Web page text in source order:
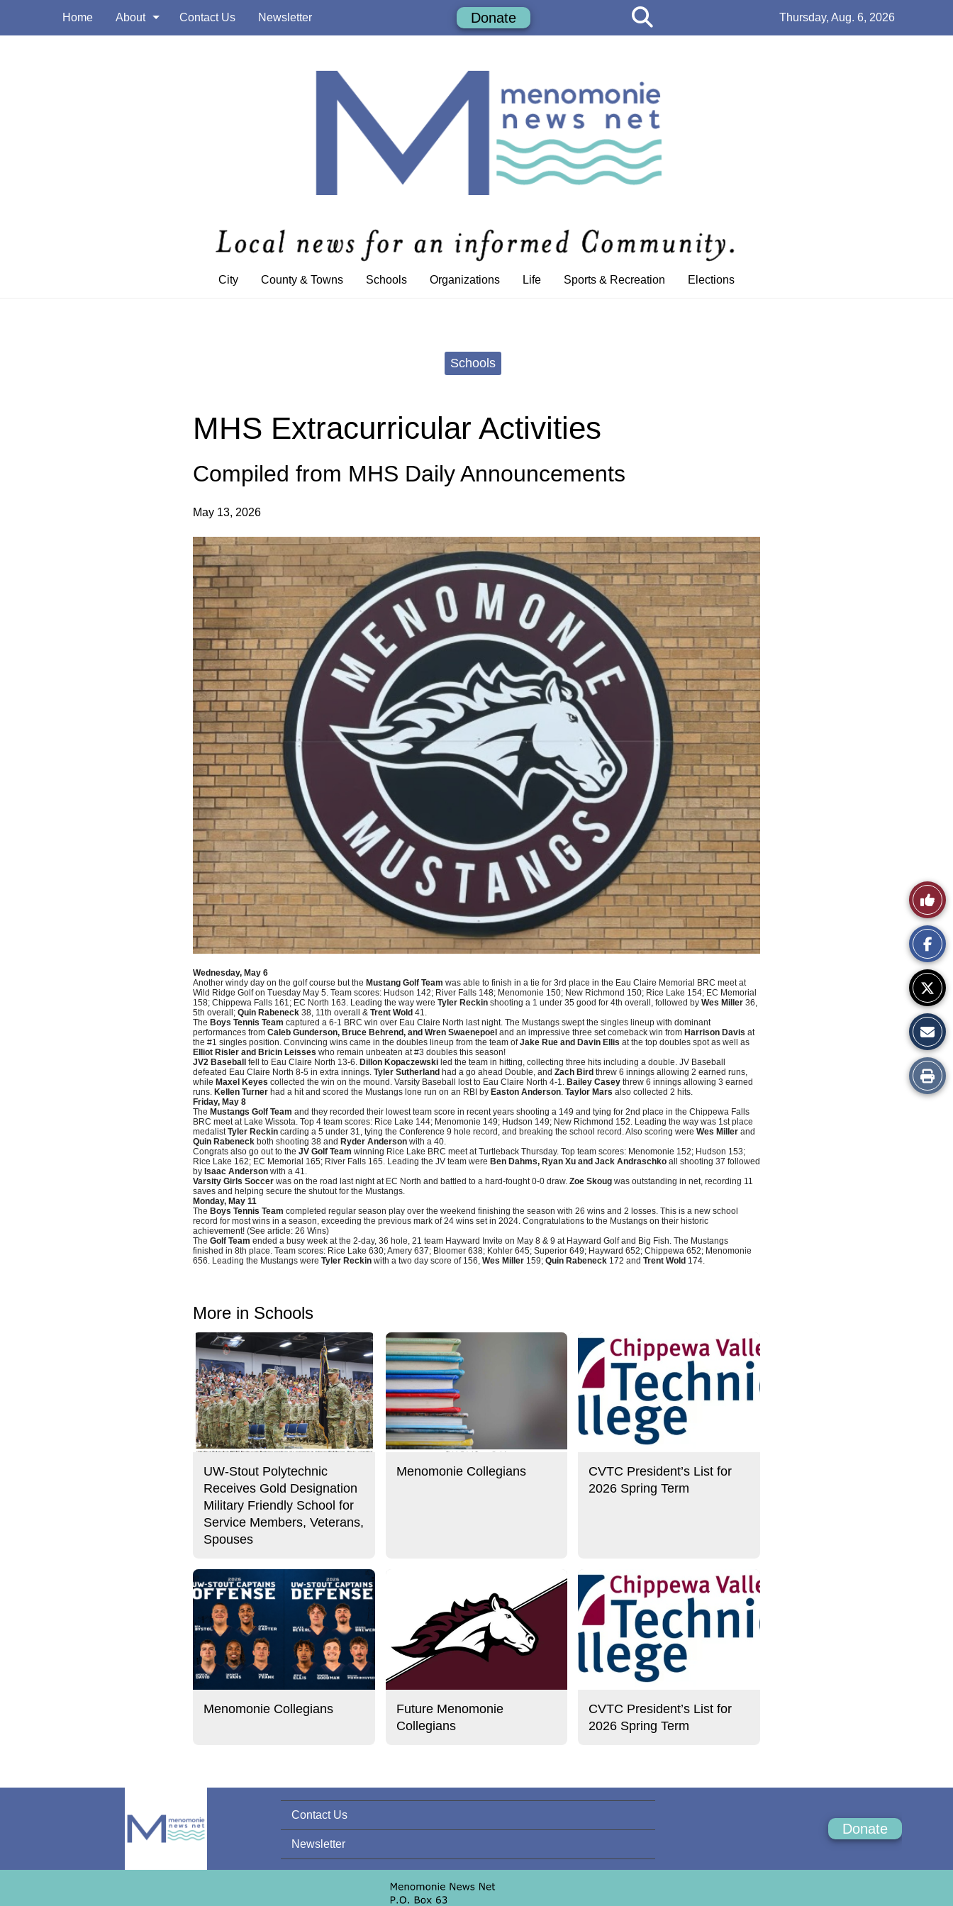
Home About Contact Us Newsletter Donate
Bar
Thursday, Aug. 6, 2026
City County & Towns Schools Organizations Life Sports & Recreation Elections
Schools
MHS Extracurricular Activities
Compiled from MHS Daily Announcements
May 13, 2026
Wednesday, May 6
Another windy day on the golf course but the Mustang Golf Team was able to finish in a tie for 3rd place in the Eau Claire Memorial BRC meet at
Wild Ridge Golf on Tuesday May 5. Team scores: Hudson 142; River Falls 148; Menomonie 150; New Richmond 150; Rice Lake 154; EC Memorial
158; Chippewa Falls 161; EC North 163. Leading the way were Tyler Reckin shooting a 1 under 35 good for 4th overall, followed by Wes Miller 36,
5th overall; Quin Rabeneck 38, 11th overall & Trent Wold 41.
The Boys Tennis Team captured a 6-1 BRC win over Eau Claire North last night. The Mustangs swept the singles lineup with dominant
performances from Caleb Gunderson, Bruce Behrend, and Wren Swaenepoel and an impressive three set comeback win from Harrison Davis at
the #1 singles position. Convincing wins came in the doubles lineup from the team ofJake Rue and Davin Ellis at the top doubles spot as well as
Elliot Risler and Bricin Leisses who remain unbeaten at #3 doubles this season!
JV2 Baseball
fell to Eau Claire North 13-6. Dillon Kopaczewski led the team in hitting, collecting three hits including a double. JV Baseball
defeated Eau Claire North 8-5 in extra innings. Tyler Sutherland had a go ahead Double, and Zach Bird threw 6 innings allowing 2 earned runs,
while Maxel Keyes collected the win on the mound. Varsity Baseball lost to Eau Claire North 4-1. Bailey Casey threw 6 innings allowing 3 earned
runs. Kellen Turner had a hit and scored the Mustangs lone run on an RBI by Easton Anderson. Taylor Mars also collected 2 hits.
Friday, May 8
The Mustangs Golf Team and they recorded their lowest team score in recent years shooting a 149 and tying for 2nd place in the Chippewa Falls
BRC meet at Lake Wissota. Top 4 team scores: Rice Lake 144; Menomonie 149; Hudson 149; New Richmond 152. Leading the way was 1st place
medalistTyler Reckin carding a 5 under 31, tying the Conference 9 hole record, and breaking the school record. Also scoring were Wes Miller and
Quin Rabeneck both shooting 38 and Ryder Anderson with a 40.
Congrats also go out to the JV Golf Team winning Rice Lake BRC meet at Turtleback Thursday. Top team scores: Menomonie 152; Hudson 153;
Rice Lake 162; EC Memorial 165; River Falls 165. Leading the JV team were Ben Dahms, Ryan Xu and Jack Andraschko all shooting 37 followed
by Isaac Anderson with a 41.
Varsity Girls Soccer was on the road last night at EC North and battled to a hard-fought 0-0 draw. Zoe Skoug was outstanding in net, recording 11
saves and helping secure the shutout for the Mustangs.
Monday, May 11
The Boys Tennis Team completed regular season play over the weekend finishing the season with 26 wins and 2 losses. This is a new school
record for most wins in a season, exceeding the previous mark of 24 wins set in 2024. Congratulations to the Mustangs on their historic
achievement! (See article: 26 Wins)
The Golf Team ended a busy week at the 2-day, 36 hole, 21 team Hayward Invite on May 8 & 9 at Hayward Golf and Big Fish. The Mustangs
finished in 8th place. Team scores: Rice Lake 630; Amery 637; Bloomer 638; Kohler 645; Superior 649; Hayward 652; Chippewa 652; Menomonie
656. Leading the Mustangs were Tyler Reckin with a two day score of 156, Wes Miller 159; Quin Rabeneck 172 and Trent Wold 174.
Like
This
Story
Print
this
More in Schools
UW-Stout Polytechnic
Receives Gold Designation
Military Friendly School for
Service Members, Veterans,
Spouses
Menomonie Collegians
CVTC President’s List for
2026 Spring Term
Menomonie Collegians
Future Menomonie
Collegians
CVTC President’s List for
2026 Spring Term
Contact Us
Newsletter
Donate